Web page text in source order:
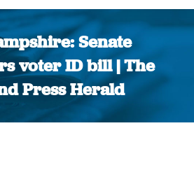
Senate
voter ID bill | The
Press Herald
You are here: